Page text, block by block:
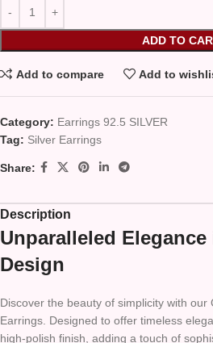
ADD TO
Add to compare Add to
Category: Earrings 92.5 SILVER
Tag: Silver Earrings
Share:
Description
Unparalleled
Design
Discover the beauty of simplicity with our
Earrings. Designed to offer timeless
high-polish finish, adding a touch of